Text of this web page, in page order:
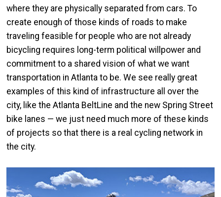
where they are physically separated from cars. To
create enough of those kinds of roads to make
traveling feasible for people who are not already
bicycling requires long-term political willpower and
commitment to a shared vision of what we want
transportation in Atlanta to be. We see really great
examples of this kind of infrastructure all over the
city, like the Atlanta BeltLine and the new Spring Street
bike lanes — we just need much more of these kinds
of projects so that there is a real cycling network in
the city.